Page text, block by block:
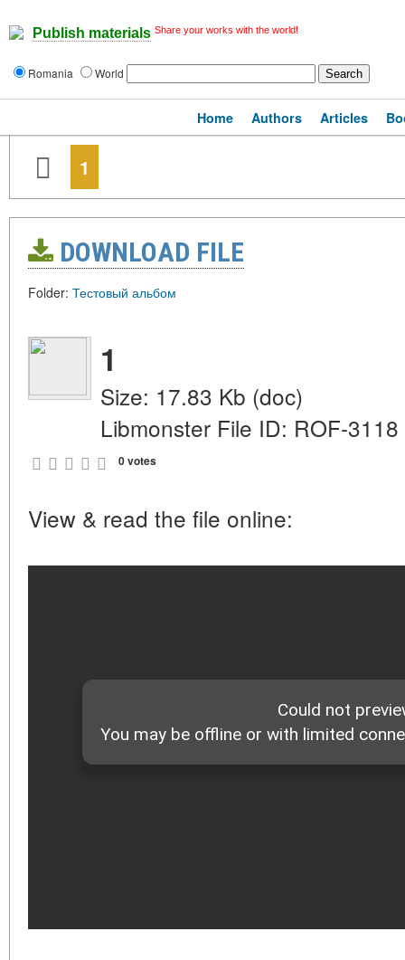
Publish materials Share your works with the world!
Romania World
Home Authors Articles
1
DOWNLOAD FILE
Folder: Тестовый альбом
1
Size: 17.83 Kb (doc)
Libmonster File ID: ROF-3118
0 votes
View & read the file online: